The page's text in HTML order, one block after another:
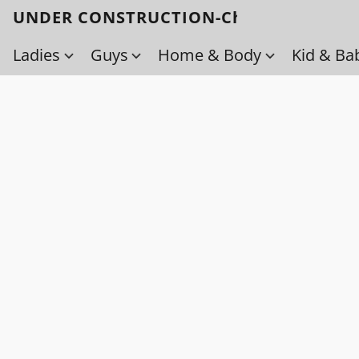
UNDER CONSTRUCTION-Check back soon!
Ladies
Guys Home & Body Kid &